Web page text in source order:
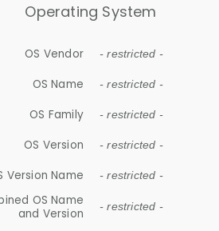
Operating System
OS Vendor - restricted -
OS Name - restricted -
OS Family - restricted -
OS Version - restricted -
Version Name - restricted -
OS Name
and Version
- restricted -